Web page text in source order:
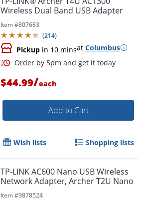
Wireless Dual Band USB Adapter
Item #807683
(214)
Pickup in 10 minsat Columbus
Order by 5pm and get it
$44.99/each
Add to Cart
Wish lists Shopping lists
TP-LINK AC600 Nano USB Wireless
Network Adapter, Archer T2U Nano
Item #9878524